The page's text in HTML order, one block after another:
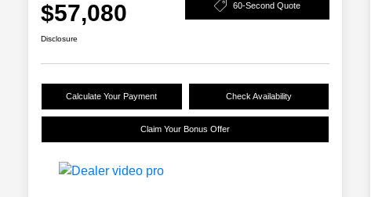
$57,080 60-Second Quote
Disclosure
Calculate Your Payment Check Availability
Claim Your Bonus Offer